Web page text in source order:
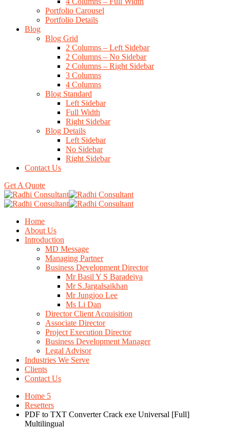
Portfolio Carousel
Portfolio Details
Blog
Blog Grid
2 Columns – Left Sidebar
2 Columns – No Sidebar
2 Columns – Right Sidebar
3 Columns
4 Columns
Blog Standard
Left Sidebar
Full Width
Right Sidebar
Blog Details
Left Sidebar
No Sidebar
Right Sidebar
Contact Us
Get A Quote
Home
About Us
Introduction
MD Message
Managing Partner
Business Development Director
Mr Basil Y S Baradeiya
Mr S.Jargalsaikhan
Mr Jungjoo Lee
Ms Li Dan
Director Client Acquisition
Associate Director
Project Execution Director
Business Development Manager
Legal Advisor
Industries We Serve
Clients
Contact Us
Home 5
Resetters
PDF to TXT Converter Crack exe Universal [Full]
Multilingual